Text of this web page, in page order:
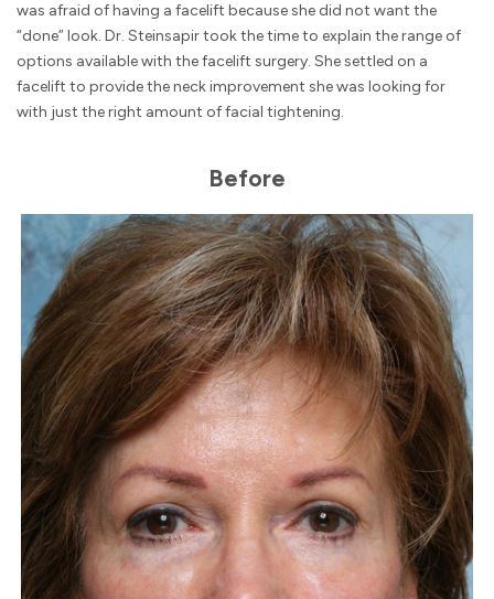
was afraid of having a facelift because she did not want the
“done” look. Dr. Steinsapir took the time to explain the range of
options available with the facelift surgery. She settled on a
facelift to provide the neck improvement she was looking for
with just the right amount of facial tightening.
Before